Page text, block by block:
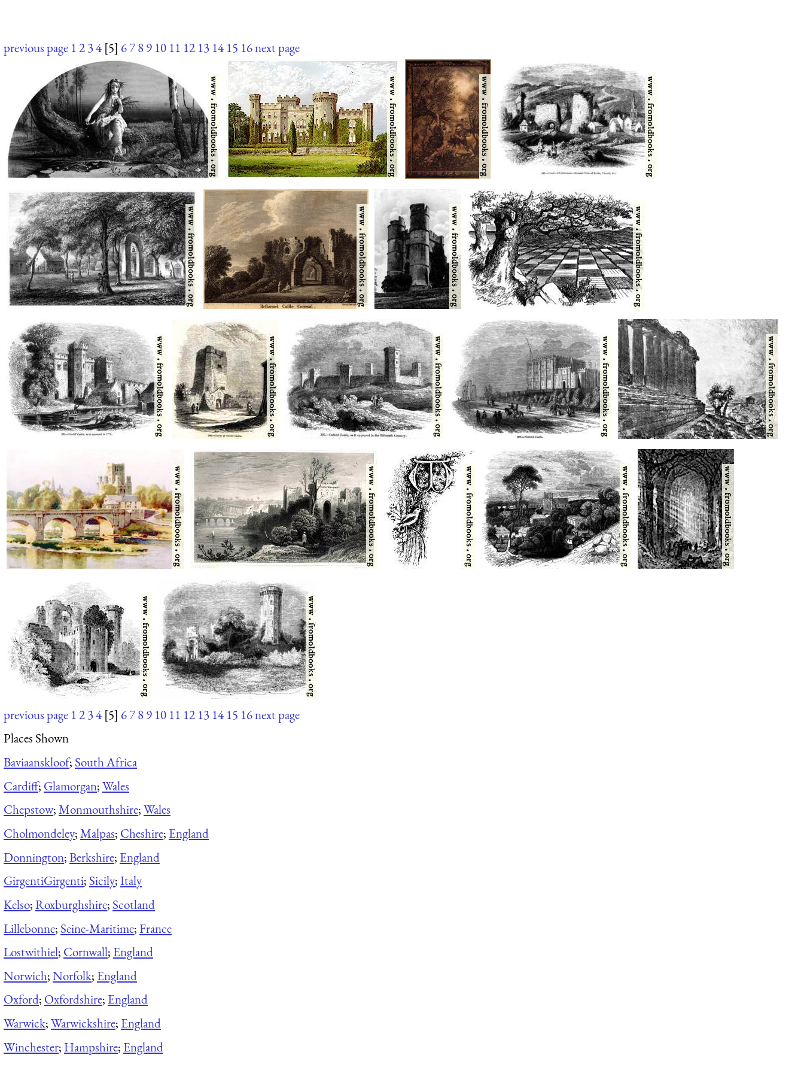
previous page 1234 [5] 6789 10 11 12 13 14 15 16next page
previous page 1234 [5] 6789 10 11 12 13 14 15 16next page
Places Shown
Baviaanskloof; South Africa
Cardiff; Glamorgan;Wales
Chepstow;Monmouthshire;Wales
Cholmondeley;Malpas; Cheshire; England
Donnington;Berkshire; England
GirgentiGirgenti; Sicily;Italy
Kelso;Roxburghshire; Scotland
Lillebonne; Seine-Maritime;France
Lostwithiel; Cornwall; England
Norwich;Norfolk; England
Oxford; Oxfordshire; England
Warwick;Warwickshire; England
Winchester; Hampshire; England